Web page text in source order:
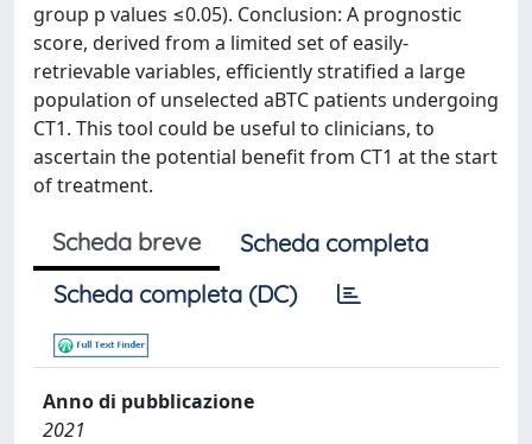
group p values ≤0.05). Conclusion: A prognostic
score, derived from a limited set of easily-
retrievable variables, efficiently stratified a large
population of unselected aBTC patients undergoing
CT1. This tool could be useful to clinicians, to
ascertain the potential benefit from CT1 at the start
of treatment.
Scheda breve
Scheda completa
Scheda completa (DC)
Anno di pubblicazione
2021